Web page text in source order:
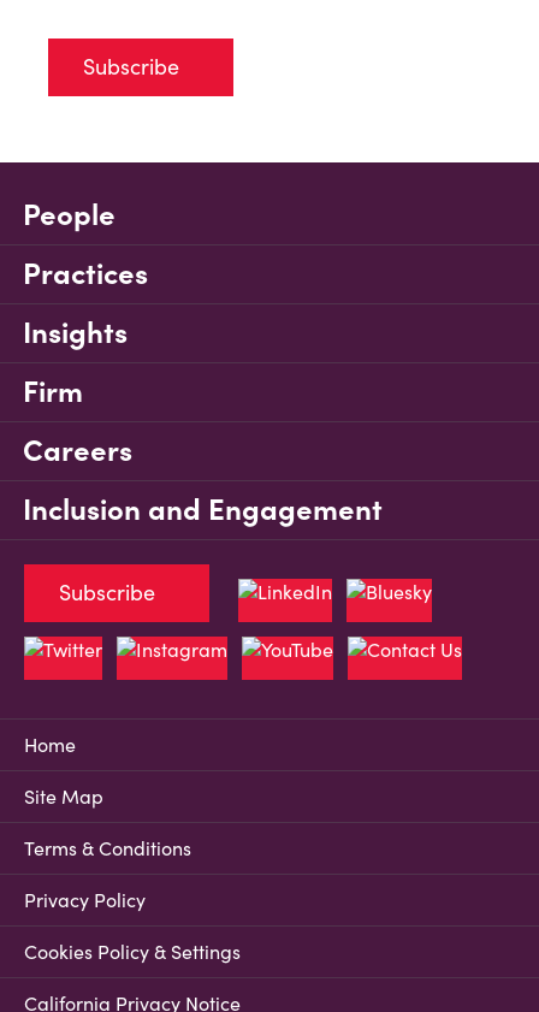
Subscribe
People
Practices
Insights
Firm
Careers
Inclusion and Engagement
Home
Site Map
Terms & Conditions
Privacy Policy
Cookies Policy & Settings
California Privacy Notice
Subscribe